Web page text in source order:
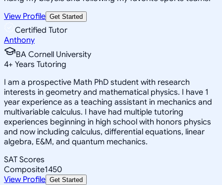
View Profile Get Started
Certified Tutor
Anthony
BA Cornell University
4+ Years Tutoring
I am a prospective Math PhD student with research
interests in geometry and mathematical physics. I have 1
year experience as a teaching assistant in mechanics and
multivariable calculus. I have had multiple tutoring
experiences beginning in high school with honors physics
and now including calculus, differential equations, linear
algebra, E&M, and quantum mechanics.
SAT Scores
Composite1450
View Profile Get Started